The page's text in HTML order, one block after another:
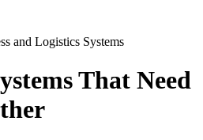
and Logistics Systems
That Need